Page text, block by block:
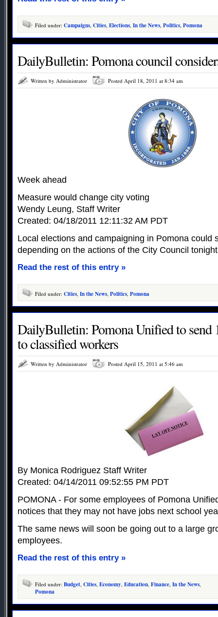
Filed under: Campaigns, Cities, Elections, In the News, Politics, Pomona
DailyBulletin: Pomona council
Written by Administrator Posted April 18, 2011 at 8:34 am
Week ahead
Measure would change city voting
Wendy Leung, Staff Writer
Created: 04/18/2011 12:11:32 AM PDT
Local elections and campaigning in Pomona could
depending on the actions of the City Council
Read the rest of this entry »
Filed under: Cities, In the News, Politics, Pomona
DailyBulletin: Pomona Unified to send
to classified workers
Written by Administrator Posted April 15, 2011 at 5:46 am
By Monica Rodriguez Staff Writer
Created: 04/14/2011 09:52:55 PM PDT
POMONA - For some employees of Pomona
notices that they may not have jobs next school
The same news will soon be going out to a large
employees.
Read the rest of this entry »
Filed under: Budget, Cities, Economy, Education, Finance, In the News,
Pomona